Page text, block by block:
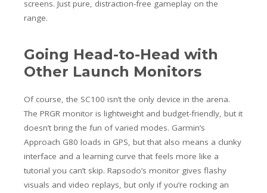
screens. Just pure, distraction-free gameplay on the
range.
Going Head-to-Head with
Other Launch Monitors
Of course, the SC100 isn’t the only device in the arena.
The PRGR monitor is lightweight and budget-friendly, but it
doesn’t bring the fun of varied modes. Garmin’s
Approach G80 loads in GPS, but that also means a clunky
interface and a learning curve that feels more like a
tutorial you can’t skip. Rapsodo’s monitor gives flashy
visuals and video replays, but only if you’re rocking an